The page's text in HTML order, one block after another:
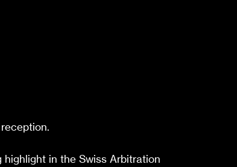
in the Swiss Arbitration